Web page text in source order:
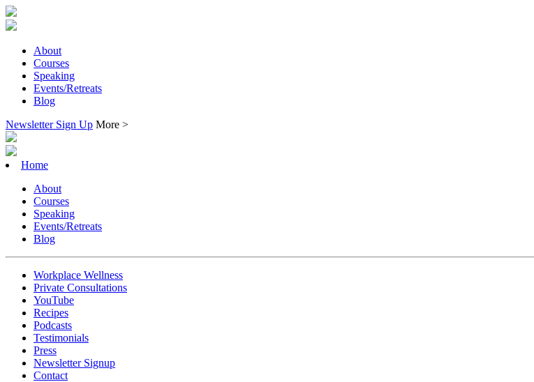
About
Courses
Speaking
Events/Retreats
Blog
Newsletter Sign Up More >
Home
About
Courses
Speaking
Events/Retreats
Blog
Workplace Wellness
Private Consultations
YouTube
Recipes
Podcasts
Testimonials
Press
Newsletter Signup
Contact